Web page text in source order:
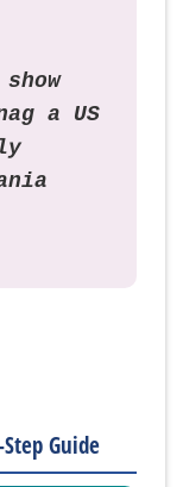
a US
Guide